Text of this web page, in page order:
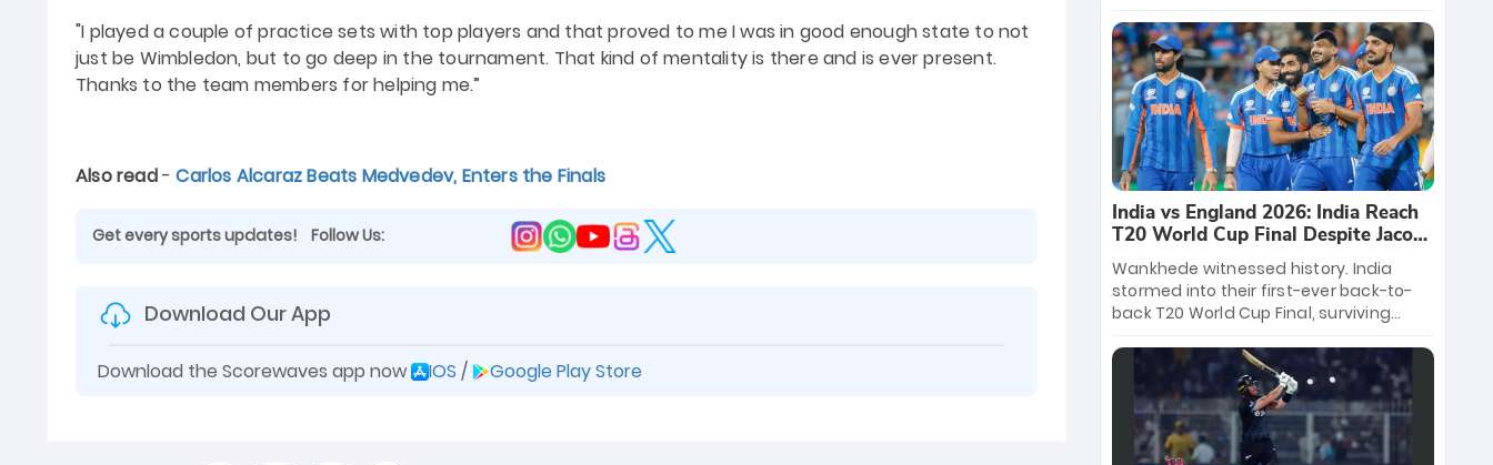
"I played a couple of practice sets with top players and that proved to me I was in good enough state to not
just be Wimbledon, but to go deep in the tournament. That kind of mentality is there and is ever present.
Thanks to the team members for helping me.”
Also read-Carlos Alcaraz Beats Medvedev, Enters the Finals
Get every sports updates! Follow Us:
Download Our App
Download the Scorewaves app now IOS / Google Play Store
to-back titles and the first to win three
T20 World Cups. Sanju Samson led the
charge with a brilliant 89 in the final and
a stunning tournament comeback to
win Player of the Tournament, while
Jasprit Bumrah’s 4-wicket spell sealed
India’s historic triumph.
India vs England 2026: India Reach
T20 World Cup Final Despite Jacob
Bethell’s 105
Wankhede witnessed history. India
stormed into their first-ever back-to-
back T20 World Cup Final, surviving
499-run thriller. Sanju Samson’s 89
equaled Virat Kohli’s knockout legacy as
India posted a record 253/7. Now, the
Men in Blue stand on the precipice of
immortality: one win against New